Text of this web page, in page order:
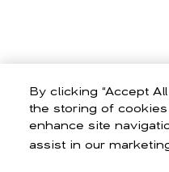
By clicking “Accept
the storing of
enhance site
assist in our